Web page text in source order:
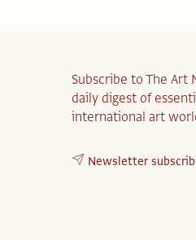
Subscribe to The Art
daily digest of
international art
Newsletter